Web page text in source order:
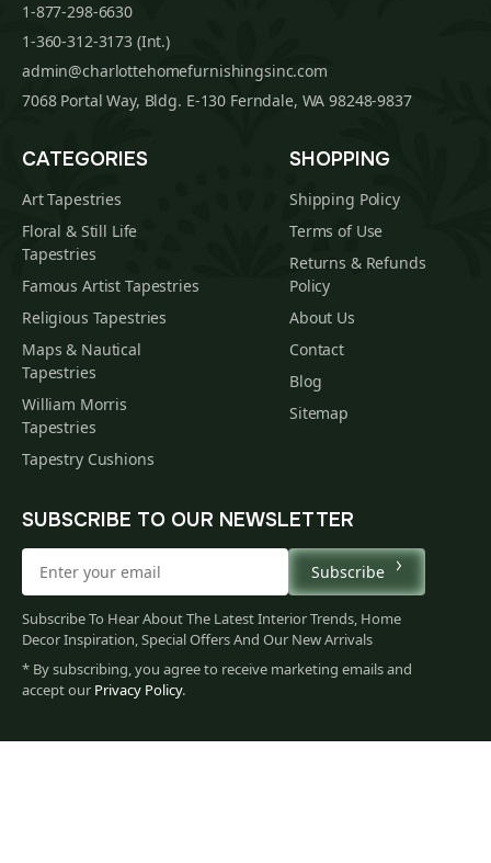
60
1-877-298-6630
1-360-312-3173 (Int.)
admin@charlottehomefurnishingsinc.com
7068 Portal Way, Bldg. E-130 Ferndale, WA 98248-9837
CATEGORIES
Art Tapestries
Floral & Still Life
Tapestries
Famous Artist Tapestries
Religious Tapestries
Maps & Nautical
Tapestries
William Morris
Tapestries
Tapestry Cushions
SHOPPING
Shipping Policy
Terms of Use
Returns & Refunds
Policy
About Us
Contact
Blog
Sitemap
SUBSCRIBE TO OUR NEWSLETTER
Subscribe
Subscribe To Hear About The Latest Interior Trends, Home
Decor Inspiration, Special Offers And Our New Arrivals
* By subscribing, you agree to receive marketing emails and
accept our Privacy Policy.